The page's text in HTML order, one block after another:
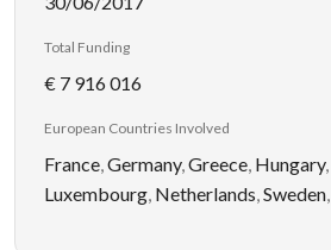
Total Funding
€ 7 916 016
European Countries Involved
France,Germany,Greece, Hungary,
Luxembourg, Netherlands,Sweden,